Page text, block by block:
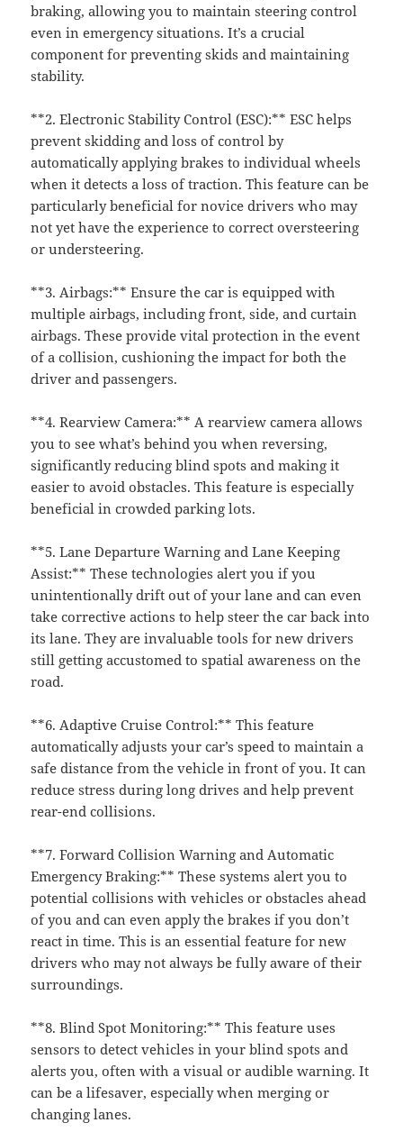
braking, allowing you to maintain steering control
even in emergency situations. It’s a crucial
component for preventing skids and maintaining
stability.
**2. Electronic Stability Control (ESC):** ESC helps
prevent skidding and loss of control by
automatically applying brakes to individual wheels
when it detects a loss of traction. This feature can be
particularly beneficial for novice drivers who may
not yet have the experience to correct oversteering
or understeering.
**3. Airbags:** Ensure the car is equipped with
multiple airbags, including front, side, and curtain
airbags. These provide vital protection in the event
of a collision, cushioning the impact for both the
driver and passengers.
**4. Rearview Camera:** A rearview camera allows
you to see what’s behind you when reversing,
significantly reducing blind spots and making it
easier to avoid obstacles. This feature is especially
beneficial in crowded parking lots.
**5. Lane Departure Warning and Lane Keeping
Assist:** These technologies alert you if you
unintentionally drift out of your lane and can even
take corrective actions to help steer the car back into
its lane. They are invaluable tools for new drivers
still getting accustomed to spatial awareness on the
road.
**6. Adaptive Cruise Control:** This feature
automatically adjusts your car’s speed to maintain a
safe distance from the vehicle in front of you. It can
reduce stress during long drives and help prevent
rear-end collisions.
**7. Forward Collision Warning and Automatic
Emergency Braking:** These systems alert you to
potential collisions with vehicles or obstacles ahead
of you and can even apply the brakes if you don’t
react in time. This is an essential feature for new
drivers who may not always be fully aware of their
surroundings.
**8. Blind Spot Monitoring:** This feature uses
sensors to detect vehicles in your blind spots and
alerts you, often with a visual or audible warning. It
can be a lifesaver, especially when merging or
changing lanes.